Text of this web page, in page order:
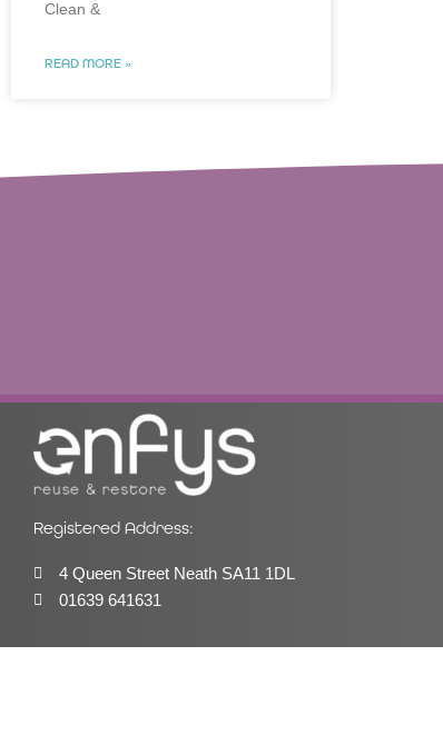
Clean &
READ MORE »
Registered Address:
4 Queen Street Neath SA11 1DL
01639 641631